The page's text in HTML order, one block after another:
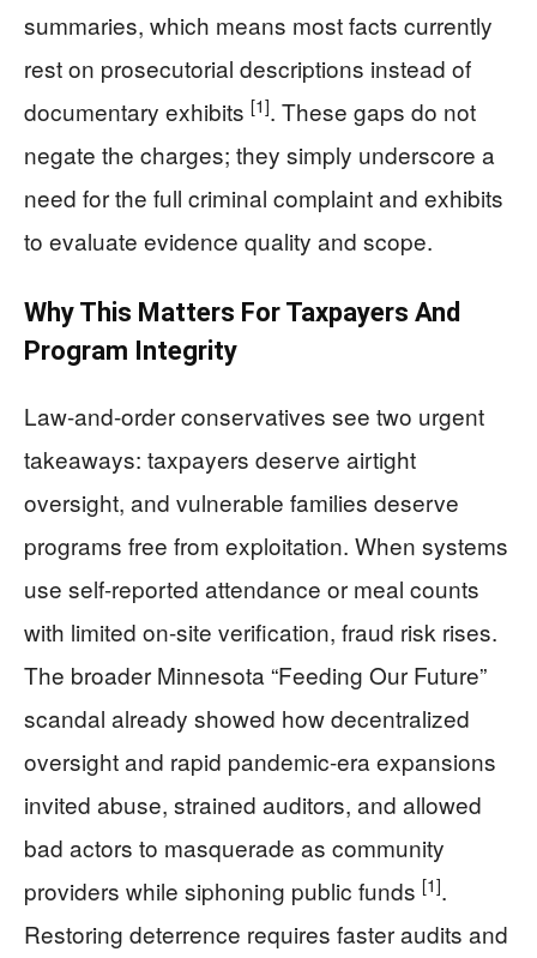
summaries, which means most facts currently
rest on prosecutorial descriptions instead of
documentary exhibits [1]. These gaps do not
negate the charges; they simply underscore a
need for the full criminal complaint and exhibits
to evaluate evidence quality and scope.
Why This Matters For Taxpayers And
Program Integrity
Law-and-order conservatives see two urgent
takeaways: taxpayers deserve airtight
oversight, and vulnerable families deserve
programs free from exploitation. When systems
use self-reported attendance or meal counts
with limited on-site verification, fraud risk rises.
The broader Minnesota “Feeding Our Future”
scandal already showed how decentralized
oversight and rapid pandemic-era expansions
invited abuse, strained auditors, and allowed
bad actors to masquerade as community
providers while siphoning public funds [1].
Restoring deterrence requires faster audits and